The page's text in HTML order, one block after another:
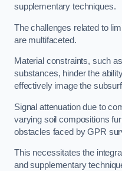
supplementary techniques.
The challenges related to
are multifaceted.
Material constraints, such
substances, hinder the
effectively image the
Signal attenuation due to
varying soil compositions
obstacles faced by GPR
This necessitates the
and supplementary